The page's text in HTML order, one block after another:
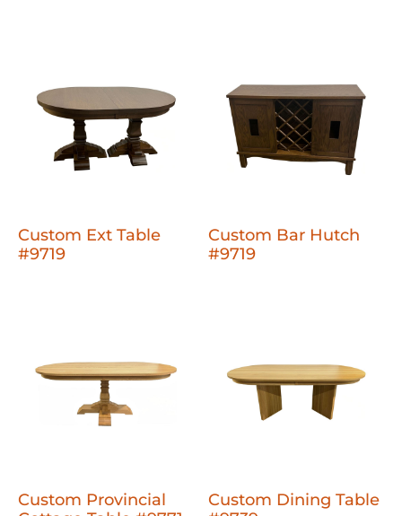
Custom Ext Table
#9719
Custom Bar Hutch
#9719
Custom Provincial
Custom Dining Table